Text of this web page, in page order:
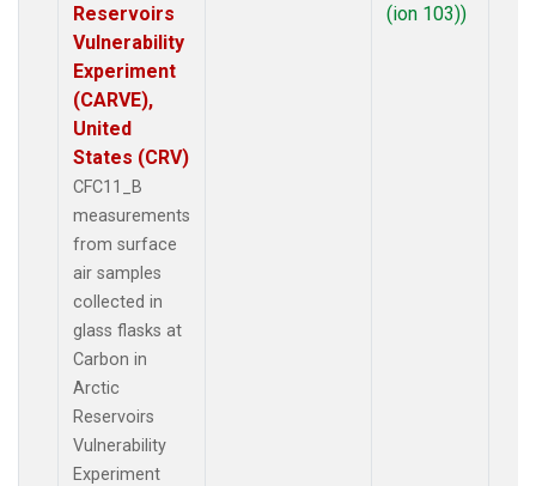
Reservoirs
Vulnerability
Experiment
(CARVE),
United
States (CRV)
CFC11_B
measurements
from surface
air samples
collected in
glass flasks at
Carbon in
Arctic
Reservoirs
Vulnerability
Experiment
(ion 103))